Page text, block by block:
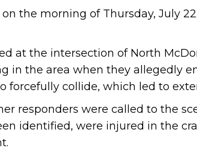
on the morning of Thursday, July
at the intersection of North
in the area when they allegedly
forcefully collide, which led to
responders were called to the
identified, were injured in the